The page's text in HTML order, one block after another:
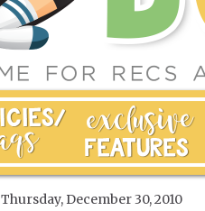
Thursday, December 30, 2010